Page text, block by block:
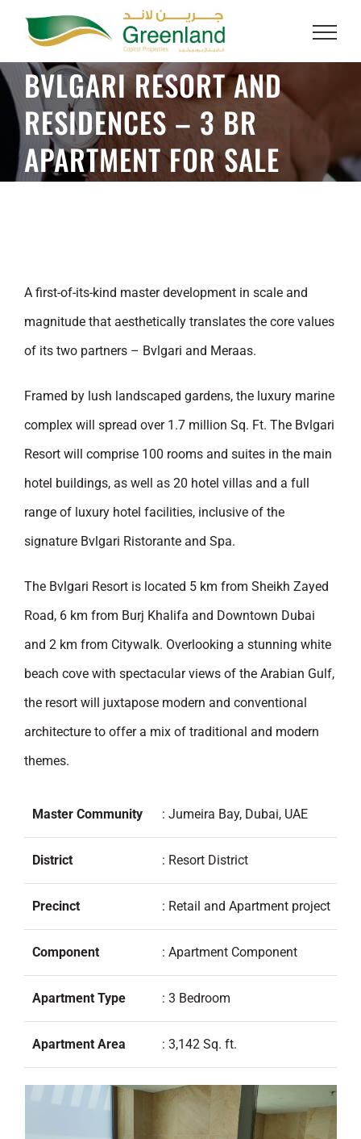
contentBVLGARI RESORT AND
RESIDENCES – 3 BR
APARTMENT FOR SALE
A first-of-its-kind master development in scale and
magnitude that aesthetically translates the core values
of its two partners – Bvlgari and Meraas.
Framed by lush landscaped gardens, the luxury marine
complex will spread over 1.7 million Sq. Ft. The Bvlgari
Resort will comprise 100 rooms and suites in the main
hotel buildings, as well as 20 hotel villas and a full
range of luxury hotel facilities, inclusive of the
signature Bvlgari Ristorante and Spa.
The Bvlgari Resort is located 5 km from Sheikh Zayed
Road, 6 km from Burj Khalifa and Downtown Dubai
and 2 km from Citywalk. Overlooking a stunning white
beach cove with spectacular views of the Arabian Gulf,
the resort will juxtapose modern and conventional
architecture to offer a mix of traditional and modern
themes.
Master Community : Jumeira Bay, Dubai, UAE
District : Resort District
Precinct : Retail and Apartment project
Component : Apartment Component
Apartment Type : 3 Bedroom
Apartment Area : 3,142 Sq. ft.